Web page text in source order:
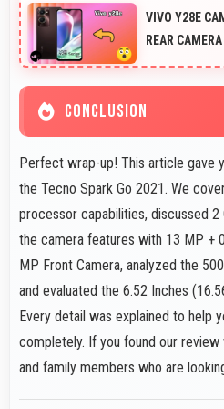
VIVO Y28E
REAR
CONCLUSION
Perfect wrap-up! This article gave
the Tecno Spark Go 2021. We
processor capabilities, discussed 2
the camera features with 13 MP +
MP Front Camera, analyzed the
and evaluated the 6.52 Inches
Every detail was explained to help
completely. If you found our review
and family members who are